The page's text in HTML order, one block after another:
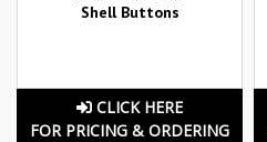
Shell Buttons
CLICK HERE
FOR PRICING & ORDERING